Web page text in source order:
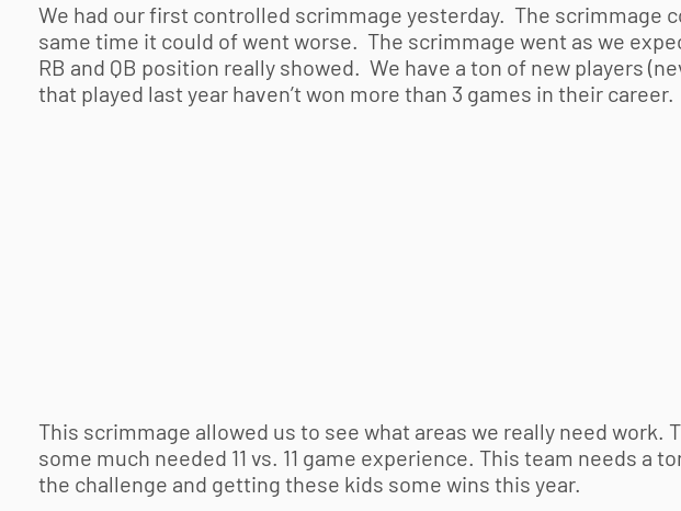
We had our first controlled scrimmage yesterday. The scrimmage
same time it could of went worse. The scrimmage went as we
RB and QB position really showed. We have a ton of new players
that played last year haven’t won more than 3 games in their career.
This scrimmage allowed us to see what areas we really need work.
some much needed 11 vs. 11 game experience. This team needs a
the challenge and getting these kids some wins this year.